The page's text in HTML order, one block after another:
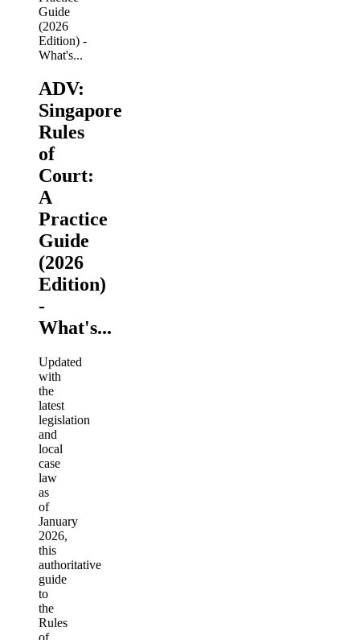
ADV:
Singapore
Rules
of
Court:
A
Practice
Guide
(2026
Edition)
-
What's...
Updated
with
the
latest
legislation
and
local
case
law
as
of
January
2026,
this
authoritative
guide
to
the
Rules